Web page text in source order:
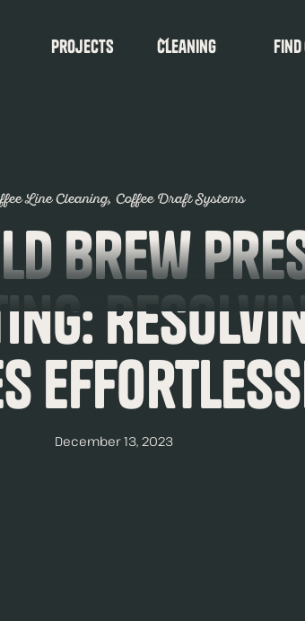
Projects Cleaning find
Line Cleaning Coffee Draft Systems
Brew
December 13, 2023